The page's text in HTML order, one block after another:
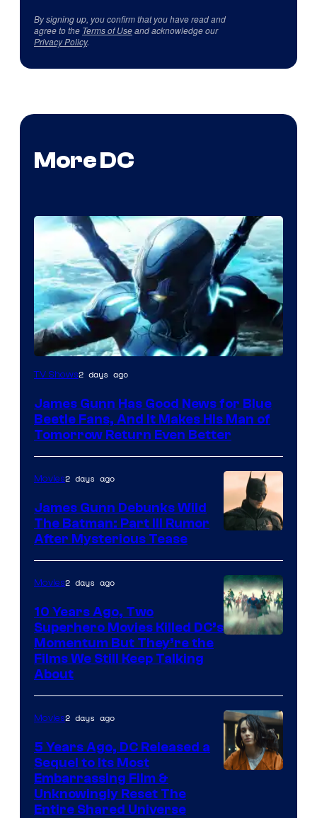
By signing up, you confirm that you have read and
agree to the Terms of Useand acknowledge our
Privacy Policy.
More DC
TV Shows2 days ago
James Gunn Has Good News for Blue
Beetle Fans, And It Makes His Man of
Tomorrow Return Even Better
Movies2 days ago
James Gunn Debunks Wild
The Batman: Part III Rumor
After Mysterious Tease
Movies2 days ago
10 Years Ago, Two
Superhero Movies Killed DC’s
Momentum But They’re the
Films We Still Keep Talking
About
Movies2 days ago
5 Years Ago, DC Released a
Sequel to Its Most
Embarrassing Film &
Unknowingly Reset The
Entire Shared Universe